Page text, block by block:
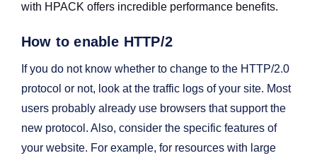
with HPACK offers incredible performance benefits.
How to enable HTTP/2
If you do not know whether to change to the HTTP/2.0
protocol or not, look at the traffic logs of your site. Most
users probably already use browsers that support the
new protocol. Also, consider the specific features of
your website. For example, for resources with large